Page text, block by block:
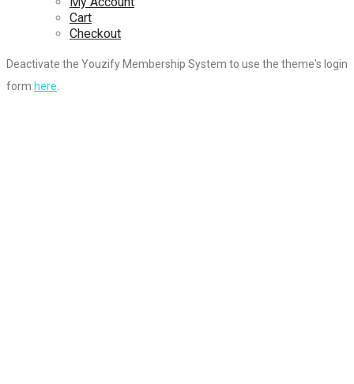
Cart
Checkout
Deactivate the Youzify Membership System to use the theme's login
form here.